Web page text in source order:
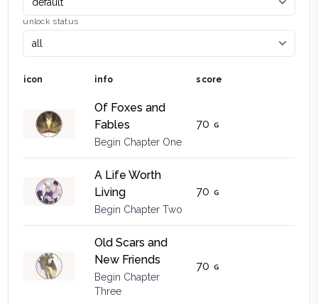
unlock status
icon info score
Of Foxes and
Fables
Begin Chapter One
70
A Life Worth
Living
Begin Chapter Two
70
Old Scars and
New Friends
Begin Chapter
Three
70